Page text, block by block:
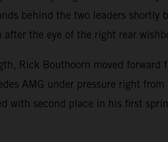
behind the two leaders
the eye of the right rear
Rick Bouthoorn moved
AMG under pressure right
with second place in his first